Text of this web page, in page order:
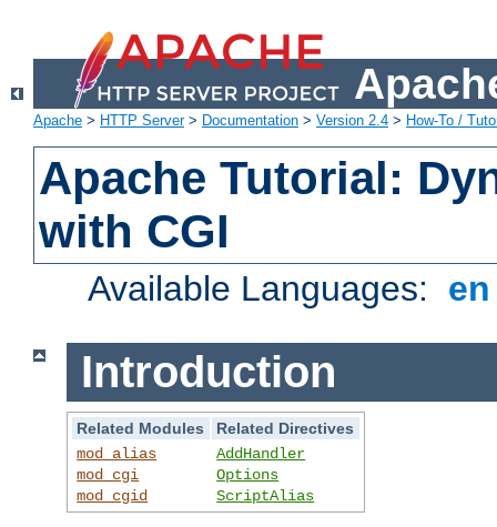
Apache > HTTP Server> Documentation > Version 2.4 > How-To /
Apache Tutorial:
with CGI
Available Languages:
Introduction
Related Modules
Related Directives
mod_alias
mod_cgi
mod_cgid
AddHandler
Options
ScriptAlias